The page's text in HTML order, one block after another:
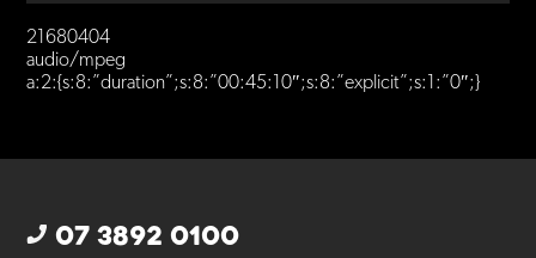
21680404
audio/mpeg
a:2:{s:8:”duration”;s:8:”00:45:10″;s:8:”explicit”;s:1:”0″;}
07 3892 0100